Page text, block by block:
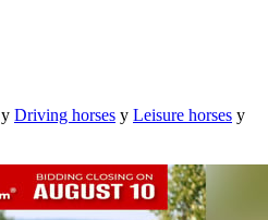
y Driving horses y Leisure horses y